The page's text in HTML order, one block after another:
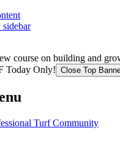
course on building and
Today Only! Close Top